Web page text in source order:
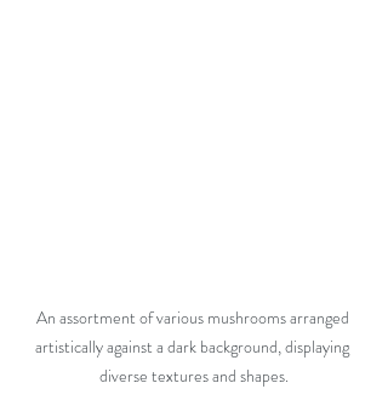
An assortment of various mushrooms arranged
artistically against a dark background, displaying
diverse textures and shapes.